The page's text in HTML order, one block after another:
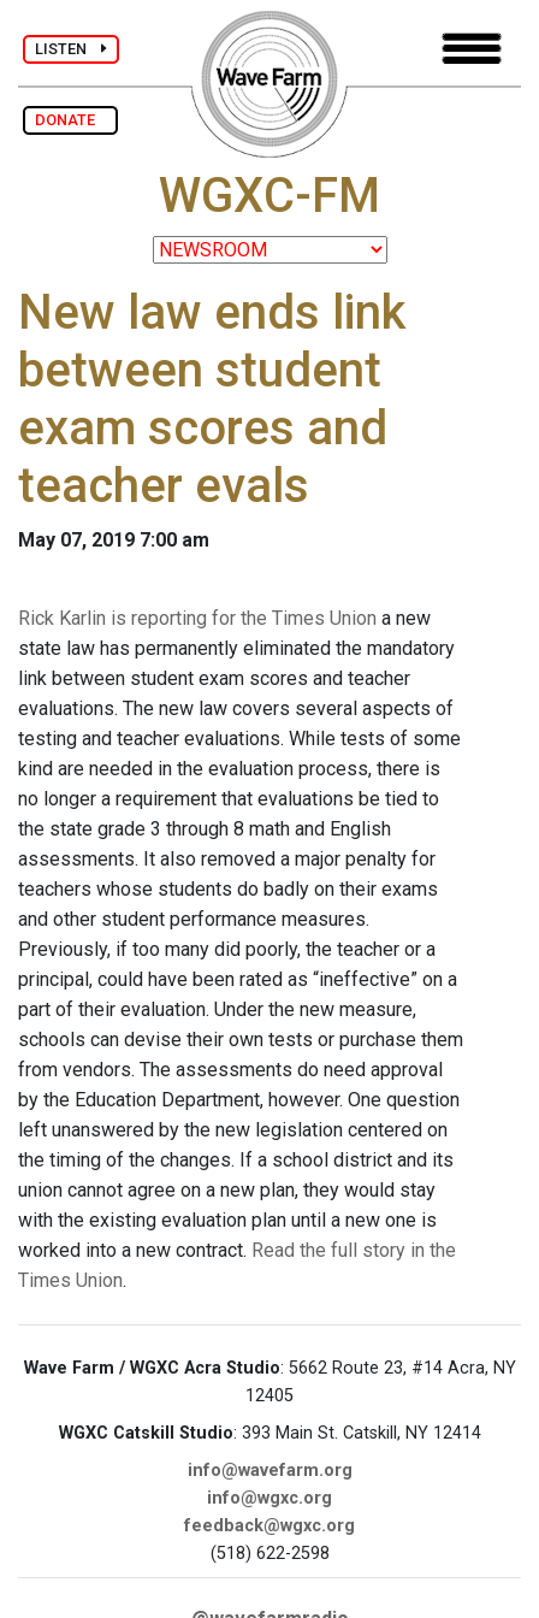
LISTEN
DONATE
WGXC-FM
New law ends link
between student
exam scores and
teacher evals
May 07, 2019 7:00 am
Rick Karlin is reporting for the Times Union a new
state law has permanently eliminated the mandatory
link between student exam scores and teacher
evaluations. The new law covers several aspects of
testing and teacher evaluations. While tests of some
kind are needed in the evaluation process, there is
no longer a requirement that evaluations be tied to
the state grade 3 through 8 math and English
assessments. It also removed a major penalty for
teachers whose students do badly on their exams
and other student performance measures.
Previously, if too many did poorly, the teacher or a
principal, could have been rated as “ineffective” on a
part of their evaluation. Under the new measure,
schools can devise their own tests or purchase them
from vendors. The assessments do need approval
by the Education Department, however. One question
left unanswered by the new legislation centered on
the timing of the changes. If a school district and its
union cannot agree on a new plan, they would stay
with the existing evaluation plan until a new one is
worked into a new contract. Read the full story in the
Times Union.
Wave Farm / WGXC Acra Studio: 5662 Route 23, #14 Acra, NY
12405
WGXC Catskill Studio: 393 Main St. Catskill, NY 12414
info@wavefarm.org
info@wgxc.org
feedback@wgxc.org
(518) 622-2598